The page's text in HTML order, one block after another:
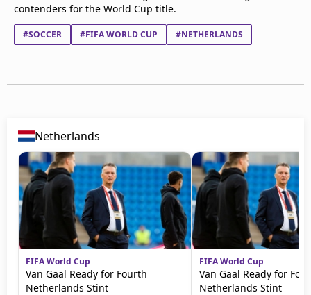
contenders for the World Cup title.
#SOCCER #FIFA WORLD CUP #NETHERLANDS
Netherlands
FIFA World Cup
Van Gaal Ready for Fourth
Netherlands Stint
FIFA World Cup
Van Gaal Ready for
Netherlands Stint